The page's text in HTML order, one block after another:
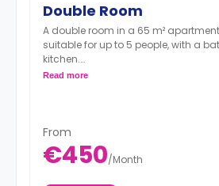
Double Room
A double room in a 65 m²
suitable for up to 5 people, with a
kitchen.
*Price per person*
Read more
From
€450/Month